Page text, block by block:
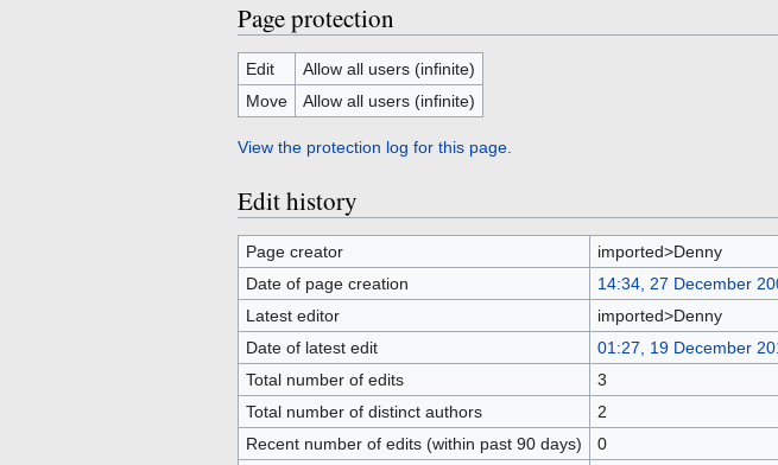
Page protection
Edit
Allow all users (infinite)
Move
Allow all users (infinite)
View the protection log for this page.
Edit history
Page creator
imported>Denny
Date of page creation
14:34, 27 December
Latest editor
imported>Denny
Date of latest edit
01:27, 19 December
Total number of edits
3
Total number of distinct authors
2
Recent number of edits (within past 90 days)
0